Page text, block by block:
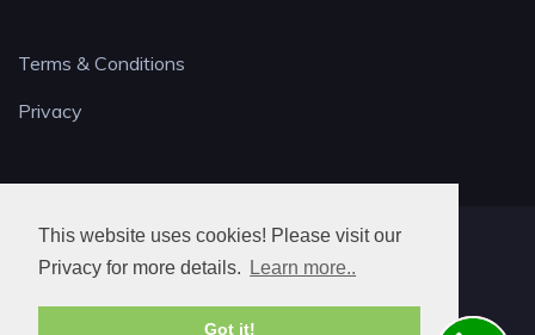
This website uses cookies! Please visit our
Privacy for more details.
Learn more..
Got it!
Terms & Conditions
Privacy